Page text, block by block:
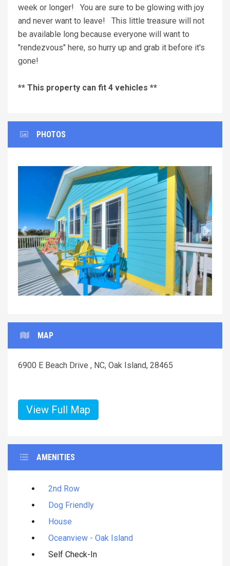
week or longer! You are sure to be glowing with joy
and never want to leave! This little treasure will not
be available long because everyone will want to
"rendezvous" here, so hurry up and grab it before it's
gone!
** This property can fit 4 vehicles **
PHOTOS
Previous Next
MAP
6900 E Beach Drive , NC, Oak Island, 28465
View Full Map
AMENITIES
2nd Row
Dog Friendly
House
Oceanview - Oak Island
Self Check-In